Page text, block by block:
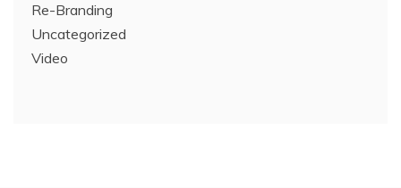
Re-Branding
Uncategorized
Video